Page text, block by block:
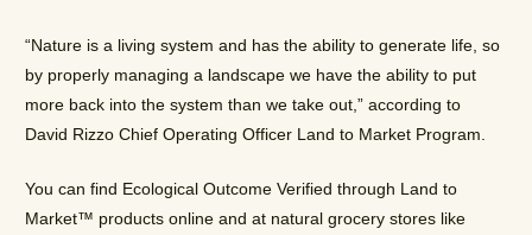
“Nature is a living system and has the ability to generate life, so
by properly managing a landscape we have the ability to put
more back into the system than we take out,” according to
David Rizzo Chief Operating Officer Land to Market Program.
You can find Ecological Outcome Verified through Land to
Market™ products online and at natural grocery stores like